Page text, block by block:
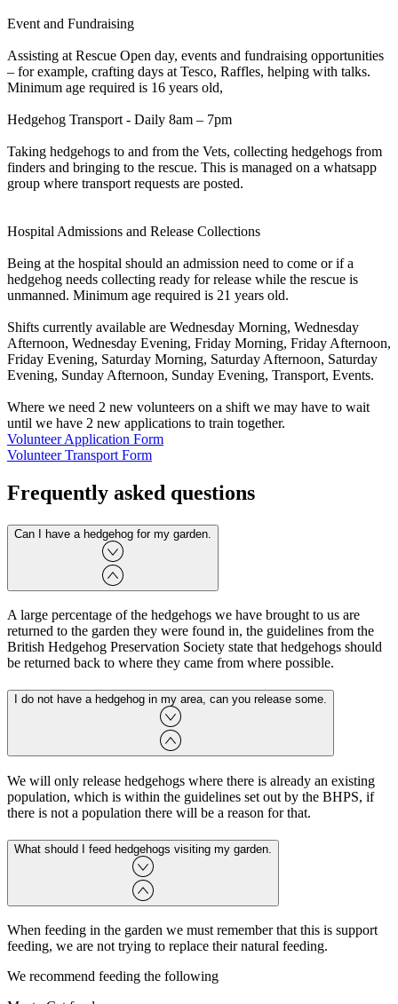
Event and Fundraising
Assisting at Rescue Open day, events and fundraising opportunities
– for example, crafting days at Tesco, Raffles, helping with talks.
Minimum age required is 16 years old,
Hedgehog Transport - Daily 8am – 7pm
Taking hedgehogs to and from the Vets, collecting hedgehogs from
finders and bringing to the rescue. This is managed on a whatsapp
group where transport requests are posted.
Hospital Admissions and Release Collections
Being at the hospital should an admission need to come or if a
hedgehog needs collecting ready for release while the rescue is
unmanned. Minimum age required is 21 years old.
Shifts currently available are Wednesday Morning, Wednesday
Afternoon, Wednesday Evening, Friday Morning, Friday Afternoon,
Friday Evening, Saturday Morning, Saturday Afternoon, Saturday
Evening, Sunday Afternoon, Sunday Evening, Transport, Events.
Where we need 2 new volunteers on a shift we may have to wait
until we have 2 new applications to train together.
Volunteer Application Form
Volunteer Transport Form
Frequently asked questions
Can I have a hedgehog for my garden.
A large percentage of the hedgehogs we have brought to us are
returned to the garden they were found in, the guidelines from the
British Hedgehog Preservation Society state that hedgehogs should
be returned back to where they came from where possible.
I do not have a hedgehog in my area, can you release some.
We will only release hedgehogs where there is already an existing
population, which is within the guidelines set out by the BHPS, if
there is not a population there will be a reason for that.
What should I feed hedgehogs visiting my garden.
When feeding in the garden we must remember that this is support
feeding, we are not trying to replace their natural feeding.
We recommend feeding the following